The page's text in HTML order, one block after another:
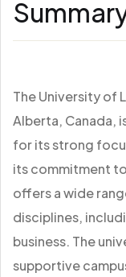
The University of
Alberta, Canada,
for its strong
its commitment
offers a wide
disciplines,
business. The
supportive